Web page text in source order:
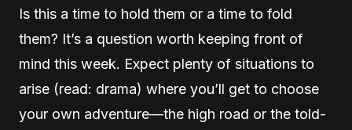
Is this a time to hold them or a time to fold
them? It’s a question worth keeping front of
mind this week. Expect plenty of situations to
arise (read: drama) where you’ll get to choose
your own adventure—the high road or the told-